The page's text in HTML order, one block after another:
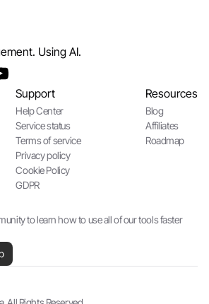
Using AI.
Support
Help Center
Service status
Terms of service
Privacy policy
Cookie Policy
GDPR
Resources
Blog
Affiliates
Roadmap
to learn how to use all of our tools faster